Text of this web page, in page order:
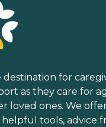
destination for
as they care for
loved ones. We
tools, advice